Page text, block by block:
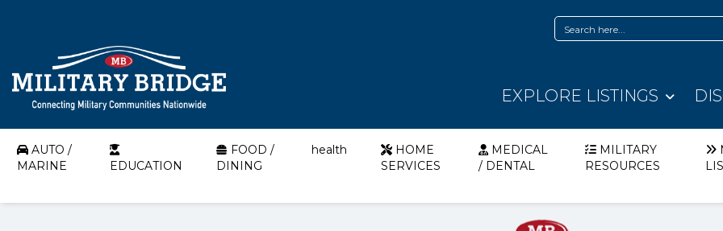
EXPLORE LISTINGS
AUTO /
MARINE
EDUCATION
FOOD /
DINING
health
HOME
SERVICES
MEDICAL
/ DENTAL
MILITARY
RESOURCES